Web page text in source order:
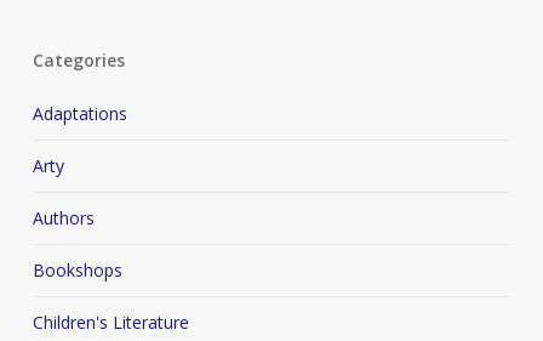
Categories
Adaptations
Arty
Authors
Bookshops
Children's Literature